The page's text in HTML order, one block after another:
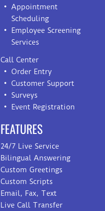
Appointment
Scheduling
Employee Screening
Services
Call Center
Order Entry
Customer Support
Surveys
Event Registration
FEATURES
24/7 Live Service
Bilingual Answering
Custom Greetings
Custom Scripts
Email, Fax, Text
Live Call Transfer